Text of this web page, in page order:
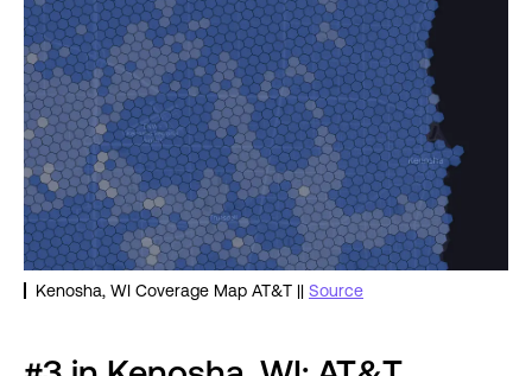
Kenosha, WI Coverage Map AT&T || Source